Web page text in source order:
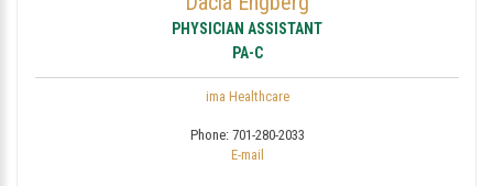
PHYSICIAN ASSISTANT
PA-C
ima Healthcare
Phone: 701-280-2033
E-mail